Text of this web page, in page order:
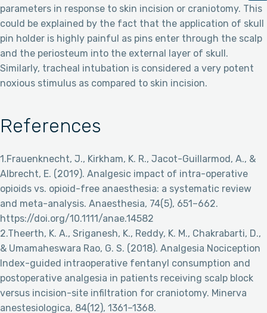
parameters in response to skin incision or craniotomy. This
could be explained by the fact that the application of skull
pin holder is highly painful as pins enter through the scalp
and the periosteum into the external layer of skull.
Similarly, tracheal intubation is considered a very potent
noxious stimulus as compared to skin incision.
References
1.Frauenknecht, J., Kirkham, K. R., Jacot-Guillarmod, A., &
Albrecht, E. (2019). Analgesic impact of intra-operative
opioids vs. opioid-free anaesthesia: a systematic review
and meta-analysis. Anaesthesia, 74(5), 651–662.
https://doi.org/10.1111/anae.14582
2.Theerth, K. A., Sriganesh, K., Reddy, K. M., Chakrabarti, D.,
& Umamaheswara Rao, G. S. (2018). Analgesia Nociception
Index-guided intraoperative fentanyl consumption and
postoperative analgesia in patients receiving scalp block
versus incision-site infiltration for craniotomy. Minerva
anestesiologica, 84(12), 1361–1368.